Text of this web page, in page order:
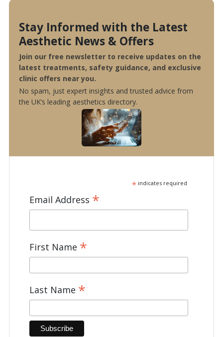
Stay Informed with the Latest
Aesthetic News & Offers
Join our free newsletter to receive updates on the
latest treatments, safety guidance, and exclusive
clinic offers near you.
No spam, just expert insights and trusted advice from
the UK’s leading aesthetics directory.
*indicates required
Email Address *
First Name *
Last Name *